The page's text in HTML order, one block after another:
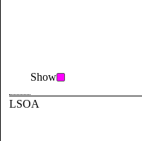
Show
LSOA